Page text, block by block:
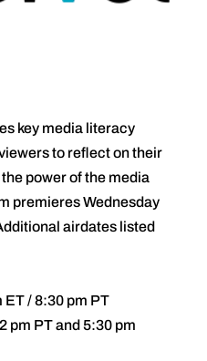
key media literacy
to reflect on their
power of the media
premieres Wednesday
airdates listed
ET / 8:30 pm PT
pm PT and 5:30 pm